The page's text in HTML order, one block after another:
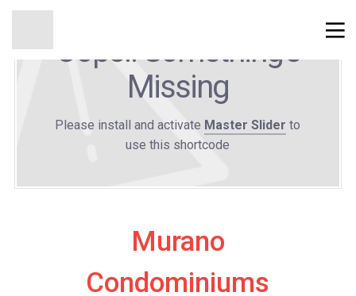
Oops!! Something's
Missing
Please install and activate Master Slider to
use this shortcode
Murano
Condominiums